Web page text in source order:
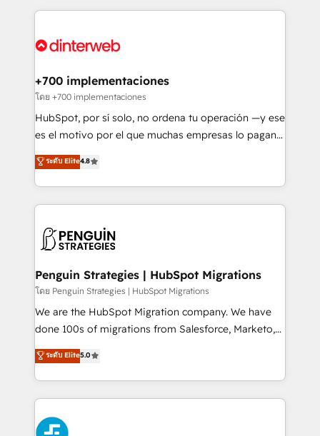
Platform Enablement, Custom Integration and
Certified
feels easy and pain-free. We are a top ranked
and Customer First Awards, 4.9/5 rating in HubSpot
helps the following industries: logistics & 3PL, home
improvement & construction, branding and
commercialization, real estate, health, education,
SaaS, Software Dev & IT and consulting, make the
the United States, EU, UAE, Mexico and Latin
America. From casual user to super fan: make
+700 implementaciones
โดย +700 implementaciones
HubSpot, por sí solo, no ordena tu operación —y ese
es el motivo por el que muchas empresas lo pagan y
aun así no crecen. Suele ser un círculo: procesos que
no generan datos confiables, datos que no permiten
decidir bien, y decisiones que no logran mejorar los
procesos. Y así, vuelta tras vuelta, el negocio gira sin
el CRM y más con cómo opera la empresa por
paso a paso, sin frenarla, con la adopción que todos
buscan y pocos logran. Así HubSpot por fin rinde. Y
hay algo más: cada proceso que ordenás construye
el contexto real de cómo opera tu empresa —lo
donde todos tendrán la misma IA, va a ganar quien
tenga el mejor contexto para alimentarla. Sin
Partner Elite con +700 implementaciones en LATAM.
ระดับ Elite4.8
Penguin Strategies | HubSpot Migrations
โดย Penguin Strategies | HubSpot Migrations
We are the HubSpot Migration company. We have
done 100s of migrations from Salesforce, Marketo,
Eloqua, Microsoft Dynamics, pipedrive and others.
We leverage our proven processes and AI to get it
done right the first time. We help companies build
high performing revenue operations across complex
sales cycles, multi system environments and global
SaaS or manufacturing teams. Trusted by leading
ระดับ Elite5.0